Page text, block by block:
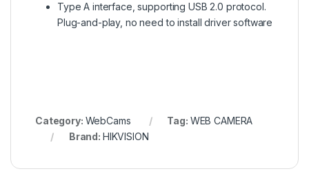
Type A interface, supporting USB 2.0 protocol.
Plug-and-play, no need to install driver software
Category: WebCams Tag: WEB CAMERA
Brand: HIKVISION